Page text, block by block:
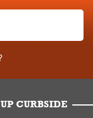
CURBSIDE